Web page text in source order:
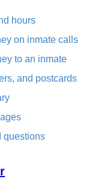
hours
on inmate calls
to an inmate
and postcards
questions